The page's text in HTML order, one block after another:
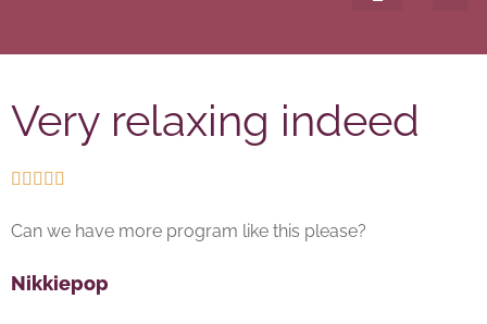
Very relaxing indeed
    
Can we have more program like this please?
Nikkiepop